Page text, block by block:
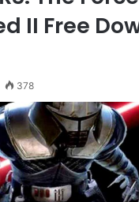
II Free
378